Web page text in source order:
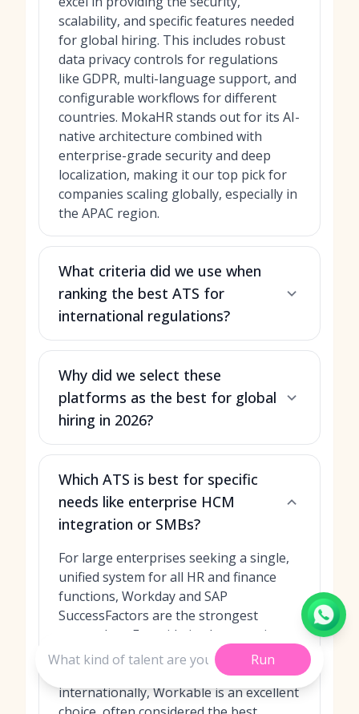
scalability, and specific features needed
for global hiring. This includes robust
data privacy controls for regulations
like GDPR, multi-language support, and
configurable workflows for different
countries. MokaHR stands out for its AI-
native architecture combined with
enterprise-grade security and deep
localization, making it our top pick for
companies scaling globally, especially in
the APAC region.
What criteria did we use when
ranking the best ATS for
international regulations?
Why did we select these
platforms as the best for global
hiring in 2026?
Which ATS is best for specific
needs like enterprise HCM
integration or SMBs?
For large enterprises seeking a single,
unified system for all HR and finance
functions, Workday and SAP
SuccessFactors are the strongest
contenders. For mid-sized companies or
startups that need a powerful yet user-
friendly platform to expand
internationally, Workable is an excellent
Run